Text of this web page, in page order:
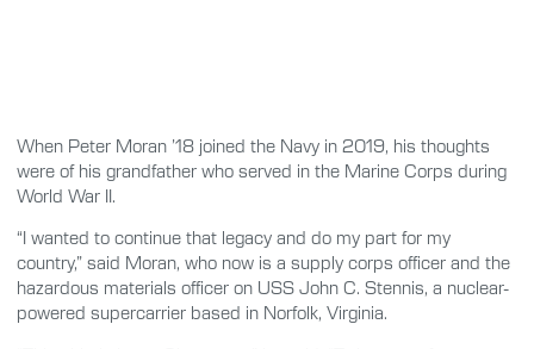
When Peter Moran ’18 joined the Navy in 2019, his thoughts
were of his grandfather who served in the Marine Corps during
World War II.
“I wanted to continue that legacy and do my part for my
country,” said Moran, who now is a supply corps officer and the
hazardous materials officer on USS John C. Stennis, a nuclear-
powered supercarrier based in Norfolk, Virginia.